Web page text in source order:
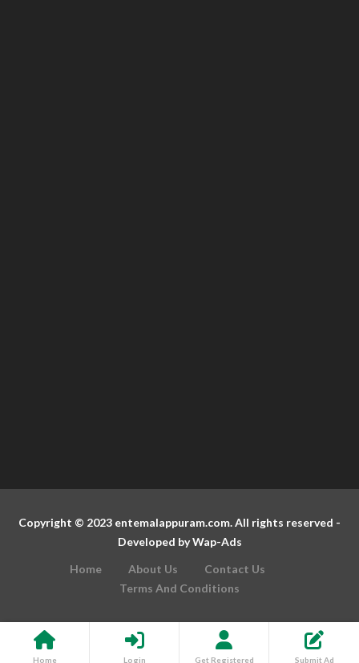
Home Login Get Registered Submit Ad
Copyright © 2023 entemalappuram.com. All rights reserved -
Developed byWap-Ads
Home
About Us
Contact Us
Terms And Conditions